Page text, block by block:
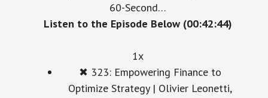
60-Second…
Listen to the Episode Below (00:42:44)
1x
✖ 323: Empowering Finance to
Optimize Strategy | Olivier Leonetti,